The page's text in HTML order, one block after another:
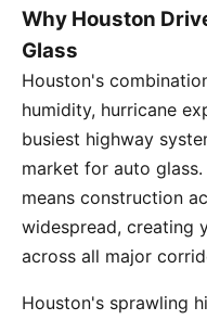
Why Houston
Glass
Houston's
humidity, hurricane
busiest highway
market for auto
means construction
widespread, creating
across all major
Houston's sprawling